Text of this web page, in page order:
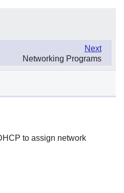
Next
Networking Programs
to assign network